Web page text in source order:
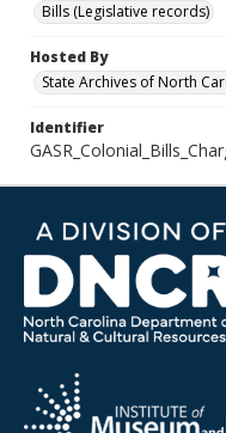
Bills (Legislative records)
Hosted By
State Archives of North
Identifier